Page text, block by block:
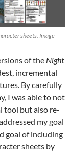
sheets. Image
of the Night
incremental
By carefully
I was able to not
tool but also re-
my goal
goal of including
sheets by